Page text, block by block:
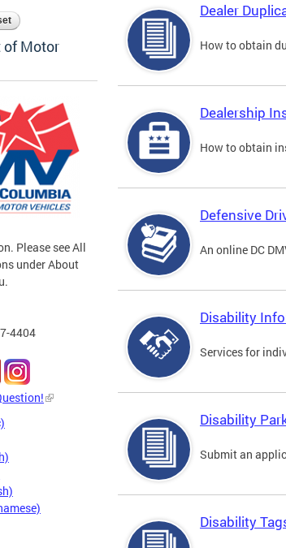
of Motor
Please see All
under About
4404
Dealer
How to obtain
Dealership
How to obtain
Defensive
An online DC
Disability
Services for
Disability
Submit an
Disability